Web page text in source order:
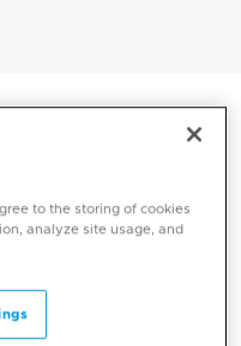
to the storing of cookies
analyze site usage, and